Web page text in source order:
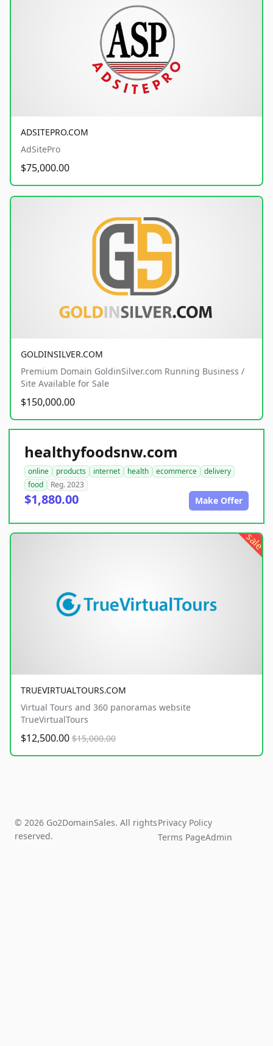
ADSITEPRO.COM
AdSitePro
$75,000.00
GOLDINSILVER.COM
Premium Domain GoldinSilver.com Running Business /
Site Available for Sale
$150,000.00
healthyfoodsnw.com
online products internet health ecommerce
delivery
food
Reg. 2023
$1,880.00 Make Offer
sale
TRUEVIRTUALTOURS.COM
Virtual Tours and 360 panoramas website
TrueVirtualTours
$12,500.00 $15,000.00
© 2026 Go2DomainSales. All rights
reserved.
Privacy Policy
Terms PageAdmin